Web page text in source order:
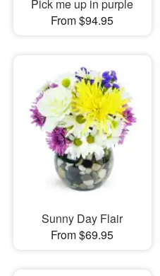
Pick me up in purple
From $94.95
Sunny Day Flair
From $69.95